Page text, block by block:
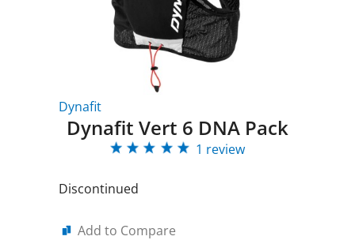
Dynafit
Dynafit Vert 6 DNA Pack
1 review
Discontinued
Add to Compare